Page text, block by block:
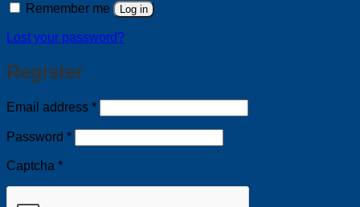
Remember me Log in
Lost your password?
Register
Email address *Required
Password *Required
Captcha *